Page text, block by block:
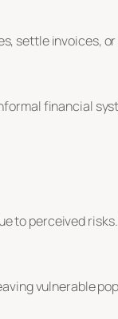
settle invoices,
financial
to perceived
vulnerable